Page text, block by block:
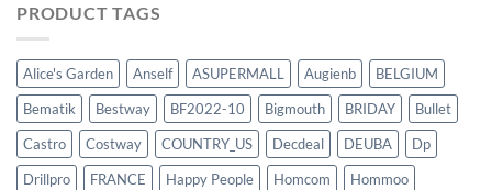
PRODUCT TAGS
Alice's Garden Anself ASUPERMALL Augienb
BELGIUM
Bematik
Bestway BF2022-10 Bigmouth BRIDAY
Bullet
Castro
Costway COUNTRY_US Decdeal DEUBA
Dp
Drillpro
FRANCE Happy People Homcom
Hommoo